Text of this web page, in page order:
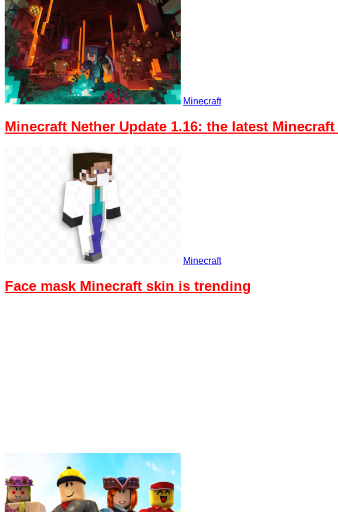
Minecraft
Minecraft Nether Update 1.16: the latest
Minecraft
Face mask Minecraft skin is trending